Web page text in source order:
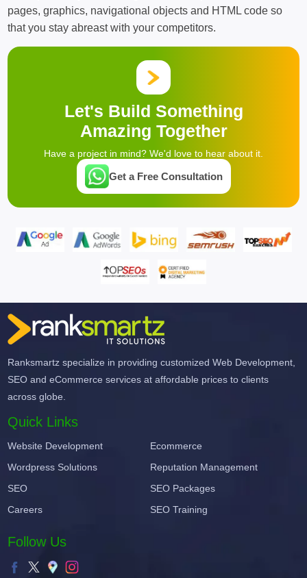
pages, graphics, navigational objects and HTML code so
that you stay abreast with your competitors.
Let's Build Something
Amazing Together
Have a project in mind? We'd love to hear about it.
Get a Free Consultation
Ranksmartz specialize in providing customized Web Development,
SEO and eCommerce services at affordable prices to clients
across globe.
Quick Links
Website Development
Ecommerce
Wordpress Solutions
Reputation Management
SEO
SEO Packages
Careers
SEO Training
Follow Us